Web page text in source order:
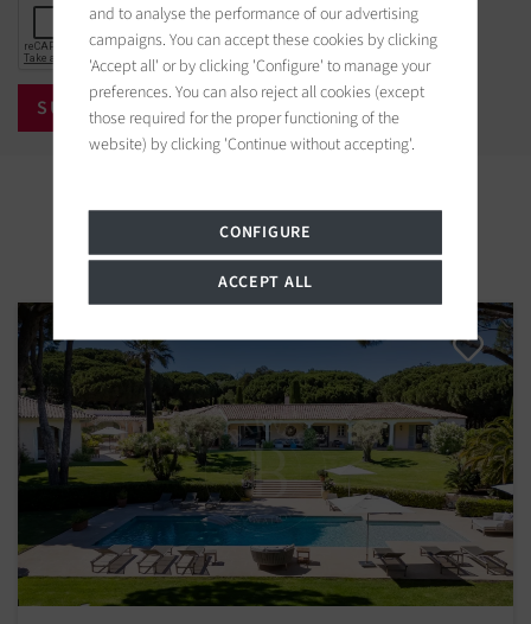
and to analyse the performance of our advertising
campaigns. You can accept these cookies by clicking
'Accept all' or by clicking 'Configure' to manage your
preferences. You can also reject all cookies (except
those required for the proper functioning of the
website) by clicking 'Continue without accepting'.
CONFIGURE
ACCEPT ALL